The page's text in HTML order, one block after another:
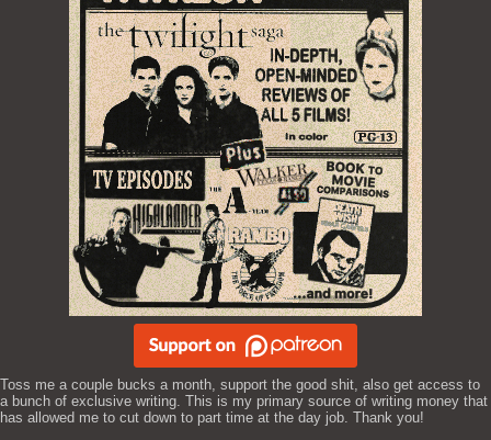
Toss me a couple bucks a month, support the good shit, also get access to
a bunch of exclusive writing. This is my primary source of writing money that
has allowed me to cut down to part time at the day job. Thank you!